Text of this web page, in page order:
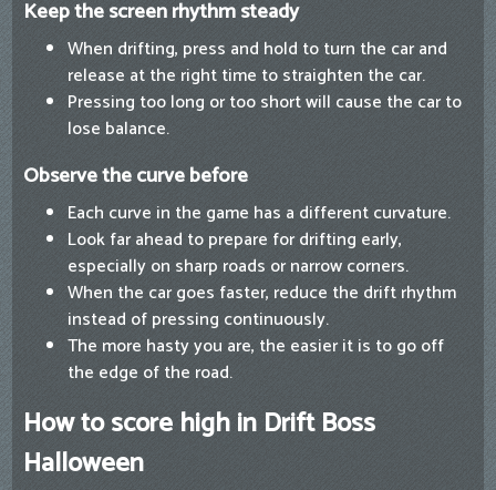
Keep the screen rhythm steady
When drifting, press and hold to turn the car and
release at the right time to straighten the car.
Pressing too long or too short will cause the car to
lose balance.
Observe the curve before
Each curve in the game has a different curvature.
Look far ahead to prepare for drifting early,
especially on sharp roads or narrow corners.
When the car goes faster, reduce the drift rhythm
instead of pressing continuously.
The more hasty you are, the easier it is to go off
the edge of the road.
How to score high in Drift Boss
Halloween